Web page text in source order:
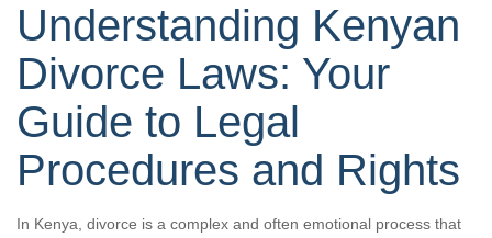
Understanding Kenyan
Divorce Laws: Your
Guide to Legal
Procedures and Rights
In Kenya, divorce is a complex and often emotional process that